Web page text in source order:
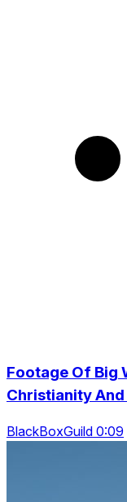
Footage Of Big
Christianity
BlackBoxGuild 0:09